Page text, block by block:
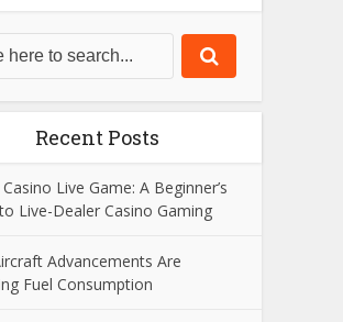
Recent Posts
Live Game: A Beginner’s
Live-Dealer Casino Gaming
Advancements Are
Fuel Consumption